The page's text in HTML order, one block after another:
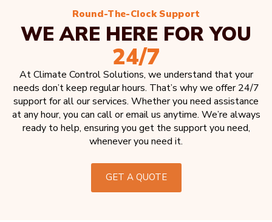
Round-The-Clock Support
WE ARE HERE FOR YOU
24/7
At Climate Control Solutions, we understand that your
needs don’t keep regular hours. That’s why we offer 24/7
support for all our services. Whether you need assistance
at any hour, you can call or email us anytime. We’re always
ready to help, ensuring you get the support you need,
whenever you need it.
GET A QUOTE